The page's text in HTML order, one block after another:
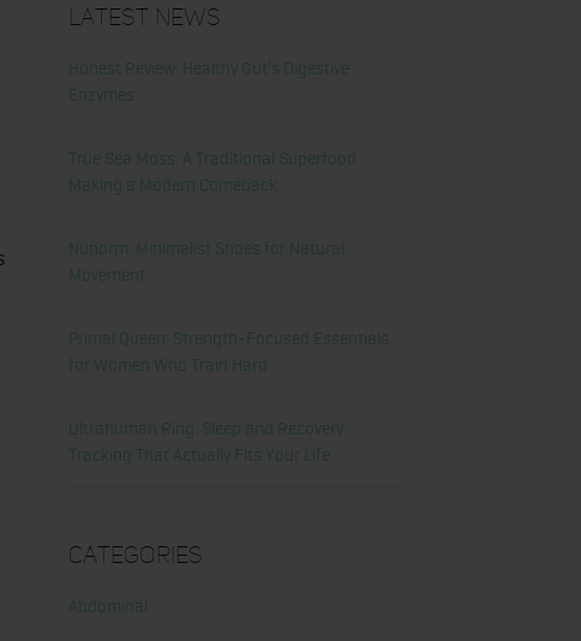
Latest News
Honest Review: Healthy Gut’s Digestive
Enzymes
True Sea Moss: A Traditional Superfood
Making a Modern Comeback
Nunorm: Minimalist Shoes for Natural
Movement
Primal Queen: Strength-Focused Essentials
for Women Who Train Hard
Ultrahuman Ring: Sleep and Recovery
Tracking That Actually Fits Your Life
Categories
Abdominal